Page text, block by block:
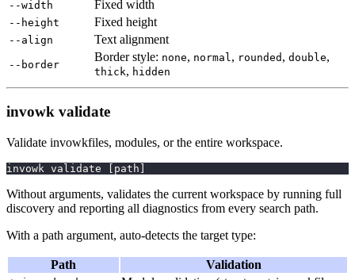
--width Fixed width
--height Fixed height
--align Text alignment
--border
Border style: none, normal , rounded , double,
thick, hidden
invowk validate
Validate invowkfiles, modules, or the entire workspace.
invowk validate path
Without arguments, validates the current workspace by running full
discovery and reporting all diagnostics from every search path.
With a path argument, auto-detects the target type:
Path Validation